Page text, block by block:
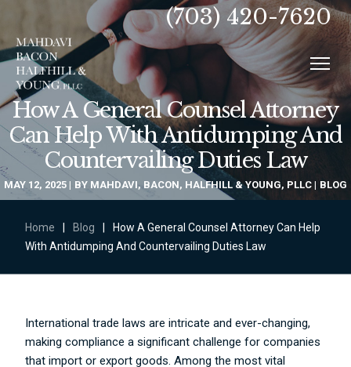
(703) 420-7620
How A General Counsel Attorney
Can Help With Antidumping And
Countervailing Duties Law
MAY 12, 2025 BY MAHDAVI, BACON, HALFHILL & YOUNG, PLLC BLOG
Home Blog
How A General Counsel Attorney Can Help
With Antidumping And Countervailing Duties Law
International trade laws are intricate and ever-changing,
making compliance a significant challenge for companies
that import or export goods. Among the most vital